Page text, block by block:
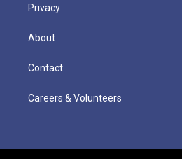
Privacy
About
Contact
Careers & Volunteers